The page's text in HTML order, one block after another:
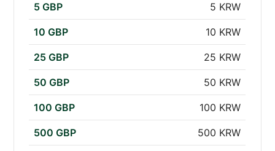
5 GBP 5 KRW
10 GBP 10 KRW
25 GBP 25 KRW
50 GBP 50 KRW
100 GBP 100 KRW
500 GBP 500 KRW